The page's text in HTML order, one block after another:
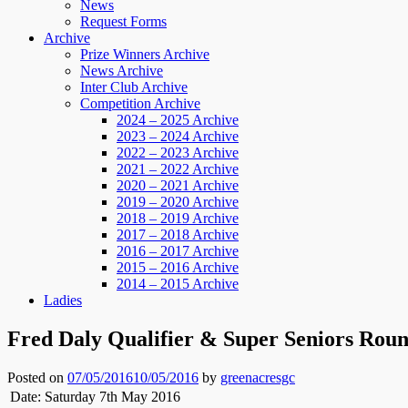
News
Request Forms
Archive
Prize Winners Archive
News Archive
Inter Club Archive
Competition Archive
2024 – 2025 Archive
2023 – 2024 Archive
2022 – 2023 Archive
2021 – 2022 Archive
2020 – 2021 Archive
2019 – 2020 Archive
2018 – 2019 Archive
2017 – 2018 Archive
2016 – 2017 Archive
2015 – 2016 Archive
2014 – 2015 Archive
Ladies
Fred Daly Qualifier & Super Seniors
Posted on 07/05/201610/05/2016 by greenacresgc
Date: Saturday 7th May 2016